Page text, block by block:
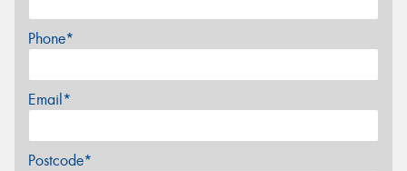
Phone*
Email*
Postcode*